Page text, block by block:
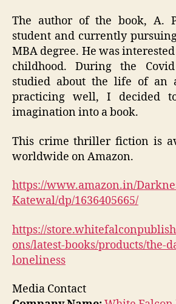
The author of the book, A.
student and currently
MBA degree. He was
childhood. During the
studied about the life of an
practicing well, I decided
imagination into a book.
This crime thriller fiction is
worldwide on Amazon.
https://www.amazon.in/
Katewal/dp/1636405665/
https://
ons/latest-books/products/the-
loneliness
Media Contact